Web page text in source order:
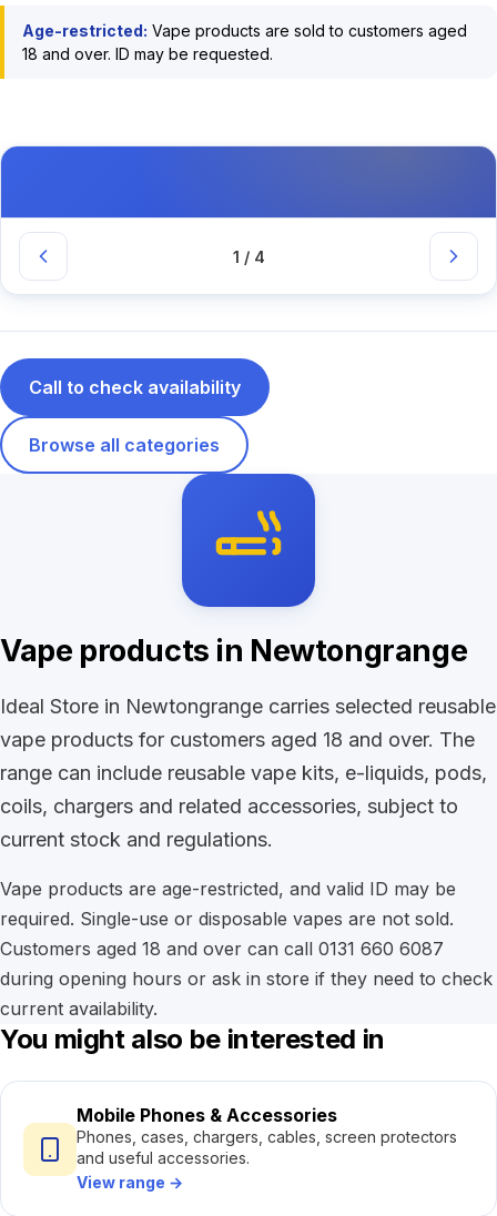
Age-restricted: Vape products are sold to customers aged
18 and over. ID may be requested.
1 / 4
Call to check availability
Browse all categories
Vape products in Newtongrange
Ideal Store in Newtongrange carries selected reusable
vape products for customers aged 18 and over. The
range can include reusable vape kits, e-liquids, pods,
coils, chargers and related accessories, subject to
current stock and regulations.
Vape products are age-restricted, and valid ID may be
required. Single-use or disposable vapes are not sold.
Customers aged 18 and over can call 0131 660 6087
during opening hours or ask in store if they need to check
current availability.
You might also be interested in
Mobile Phones & Accessories
Phones, cases, chargers, cables, screen protectors
and useful accessories.
View range →